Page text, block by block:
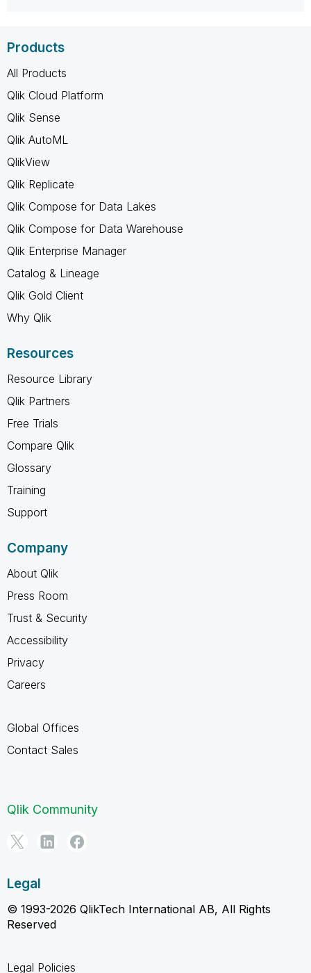
Products
All Products
Qlik Cloud Platform
Qlik Sense
Qlik AutoML
QlikView
Qlik Replicate
Qlik Compose for Data Lakes
Qlik Compose for Data Warehouse
Qlik Enterprise Manager
Catalog & Lineage
Qlik Gold Client
Why Qlik
Resources
Resource Library
Qlik Partners
Free Trials
Compare Qlik
Glossary
Training
Support
Company
About Qlik
Press Room
Trust & Security
Accessibility
Privacy
Careers
Global Offices
Contact Sales
Qlik Community
Legal
© 1993-2026 QlikTech International AB, All Rights
Reserved
Legal Policies